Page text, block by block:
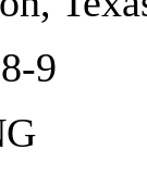
9